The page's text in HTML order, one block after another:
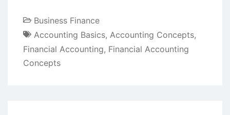
Business Finance
Accounting Basics, Accounting Concepts,
Financial Accounting, Financial Accounting
Concepts